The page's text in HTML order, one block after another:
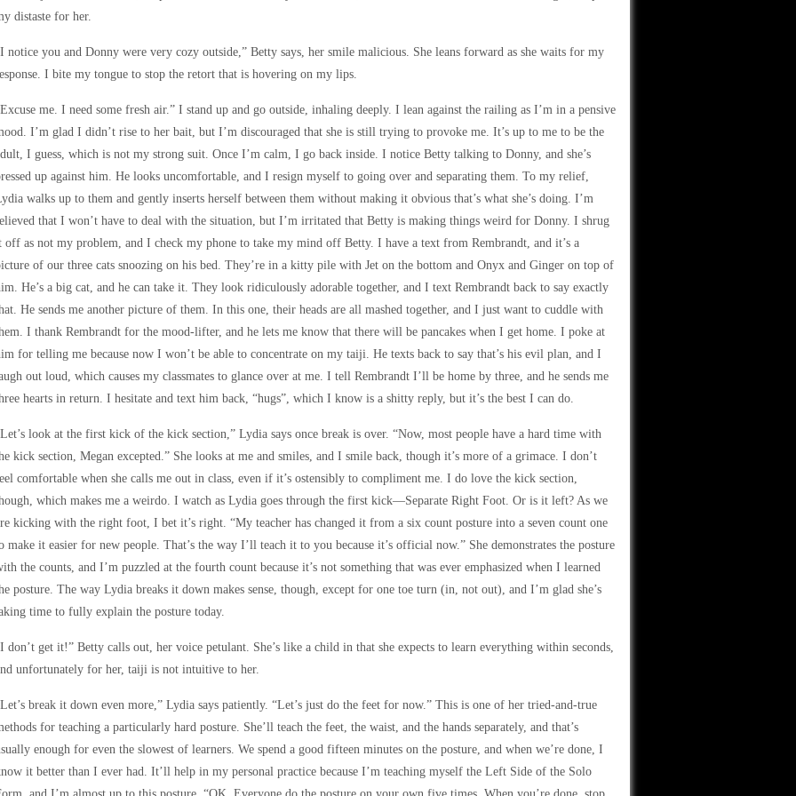
distaste for her.
notice you and Donny were very cozy outside,” Betty says, her smile malicious. She leans forward as she waits for my
I bite my tongue to stop the retort that is hovering on my lips.
me. I need some fresh air.” I stand up and go outside, inhaling deeply. I lean against the railing as I’m in a pensive
I’m glad I didn’t rise to her bait, but I’m discouraged that she is still trying to provoke me. It’s up to me to be the
I guess, which is not my strong suit. Once I’m calm, I go back inside. I notice Betty talking to Donny, and she’s
up against him. He looks uncomfortable, and I resign myself to going over and separating them. To my relief,
walks up to them and gently inserts herself between them without making it obvious that’s what she’s doing. I’m
that I won’t have to deal with the situation, but I’m irritated that Betty is making things weird for Donny. I shrug
off as not my problem, and I check my phone to take my mind off Betty. I have a text from Rembrandt, and it’s a
of our three cats snoozing on his bed. They’re in a kitty pile with Jet on the bottom and Onyx and Ginger on top of
He’s a big cat, and he can take it. They look ridiculously adorable together, and I text Rembrandt back to say exactly
He sends me another picture of them. In this one, their heads are all mashed together, and I just want to cuddle with
I thank Rembrandt for the mood-lifter, and he lets me know that there will be pancakes when I get home. I poke at
for telling me because now I won’t be able to concentrate on my taiji. He texts back to say that’s his evil plan, and I
out loud, which causes my classmates to glance over at me. I tell Rembrandt I’ll be home by three, and he sends me
hearts in return. I hesitate and text him back, “hugs”, which I know is a shitty reply, but it’s the best I can do.
look at the first kick of the kick section,” Lydia says once break is over. “Now, most people have a hard time with
kick section, Megan excepted.” She looks at me and smiles, and I smile back, though it’s more of a grimace. I don’t
comfortable when she calls me out in class, even if it’s ostensibly to compliment me. I do love the kick section,
which makes me a weirdo. I watch as Lydia goes through the first kick—Separate Right Foot. Or is it left? As we
kicking with the right foot, I bet it’s right. “My teacher has changed it from a six count posture into a seven count one
make it easier for new people. That’s the way I’ll teach it to you because it’s official now.” She demonstrates the posture
the counts, and I’m puzzled at the fourth count because it’s not something that was ever emphasized when I learned
posture. The way Lydia breaks it down makes sense, though, except for one toe turn (in, not out), and I’m glad she’s
time to fully explain the posture today.
don’t get it!” Betty calls out, her voice petulant. She’s like a child in that she expects to learn everything within seconds,
unfortunately for her, taiji is not intuitive to her.
break it down even more,” Lydia says patiently. “Let’s just do the feet for now.” This is one of her tried-and-true
for teaching a particularly hard posture. She’ll teach the feet, the waist, and the hands separately, and that’s
enough for even the slowest of learners. We spend a good fifteen minutes on the posture, and when we’re done, I
it better than I ever had. It’ll help in my personal practice because I’m teaching myself the Left Side of the Solo